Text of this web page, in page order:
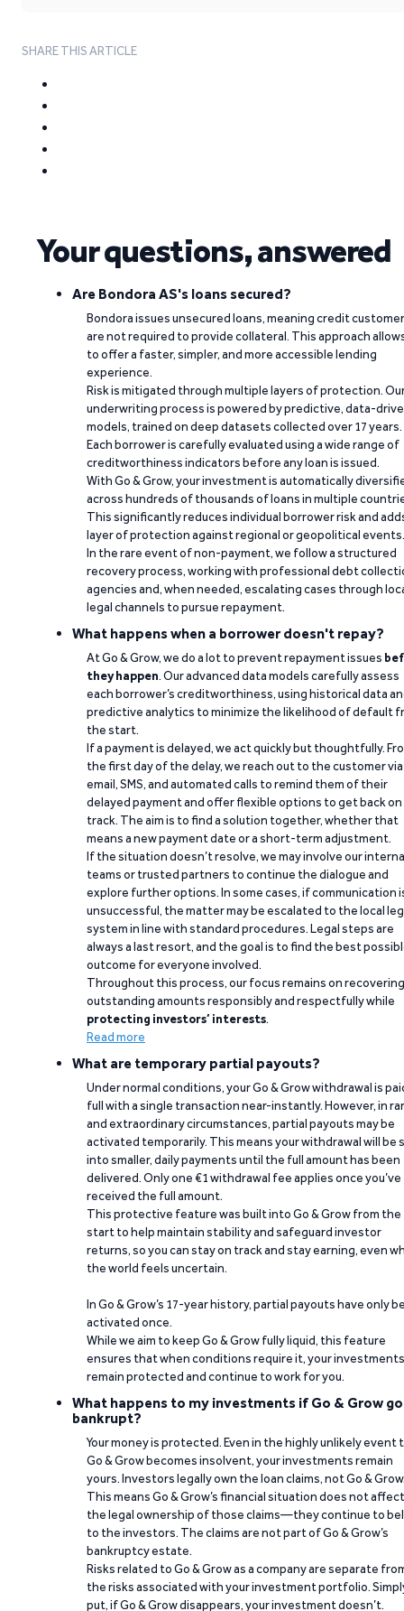
SHARE THIS ARTICLE
Your questions, answered
Are Bondora AS's loans secured?
Bondora issues unsecured loans, meaning credit
are not required to provide collateral. This approach
to offer a faster, simpler, and more accessible lending
experience.
Risk is mitigated through multiple layers of protection.
underwriting process is powered by predictive, data-
models, trained on deep datasets collected over 17 years.
Each borrower is carefully evaluated using a wide range of
creditworthiness indicators before any loan is issued.
With Go & Grow, your investment is automatically
across hundreds of thousands of loans in multiple
This significantly reduces individual borrower risk and
layer of protection against regional or geopolitical events.
In the rare event of non-payment, we follow a structured
recovery process, working with professional debt
agencies and, when needed, escalating cases through
legal channels to pursue repayment.
What happens when a borrower doesn't repay?
At Go & Grow, we do a lot to prevent repayment issues
they happen. Our advanced data models carefully assess
each borrower’s creditworthiness, using historical data
predictive analytics to minimize the likelihood of default
the start.
If a payment is delayed, we act quickly but thoughtfully.
the first day of the delay, we reach out to the customer via
email, SMS, and automated calls to remind them of their
delayed payment and offer flexible options to get back on
track. The aim is to find a solution together, whether that
means a new payment date or a short-term adjustment.
If the situation doesn’t resolve, we may involve our
teams or trusted partners to continue the dialogue and
explore further options. In some cases, if communication
unsuccessful, the matter may be escalated to the local
system in line with standard procedures. Legal steps are
always a last resort, and the goal is to find the best
outcome for everyone involved.
Throughout this process, our focus remains on recovering
outstanding amounts responsibly and respectfully while
protecting investors’ interests.
Read more
What are temporary partial payouts?
Under normal conditions, your Go & Grow withdrawal is
full with a single transaction near-instantly. However, in
and extraordinary circumstances, partial payouts may be
activated temporarily. This means your withdrawal will be
into smaller, daily payments until the full amount has been
delivered. Only one €1 withdrawal fee applies once you’ve
received the full amount.
This protective feature was built into Go & Grow from the
start to help maintain stability and safeguard investor
returns, so you can stay on track and stay earning, even
the world feels uncertain.
In Go & Grow’s 17-year history, partial payouts have only
activated once.
While we aim to keep Go & Grow fully liquid, this feature
ensures that when conditions require it, your investments
remain protected and continue to work for you.
What happens to my investments if Go & Grow
bankrupt?
Your money is protected. Even in the highly unlikely event
Go & Grow becomes insolvent, your investments remain
yours. Investors legally own the loan claims, not Go &
This means Go & Grow’s financial situation does not affect
the legal ownership of those claims—they continue to
to the investors. The claims are not part of Go & Grow’s
bankruptcy estate.
Risks related to Go & Grow as a company are separate
the risks associated with your investment portfolio.
put, if Go & Grow disappears, your investment doesn’t.